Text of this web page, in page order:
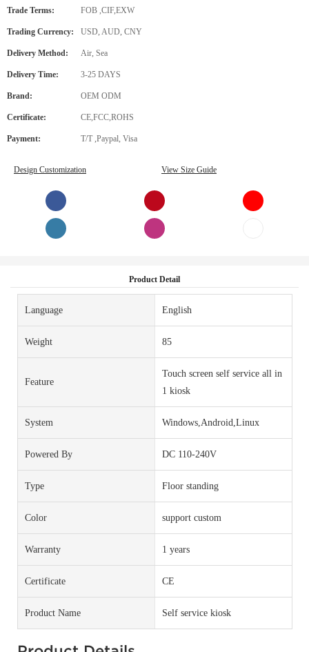
Trade Terms: FOB ,CIF,EXW
Trading Currency: USD, AUD, CNY
Delivery Method: Air, Sea
Delivery Time: 3-25 DAYS
Brand: OEM ODM
Certificate: CE,FCC,ROHS
Payment: T/T ,Paypal, Visa
Design Customization View Size Guide
Product Detail
Language English
Weight 85
Feature
Touch screen self service all in
1 kiosk
System Windows,Android,Linux
Powered By DC 110-240V
Type Floor standing
Color support custom
Warranty 1 years
Certificate CE
Product Name Self service kiosk